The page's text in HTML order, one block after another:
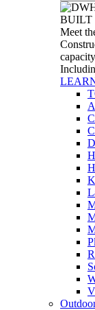
BUILT
Meet